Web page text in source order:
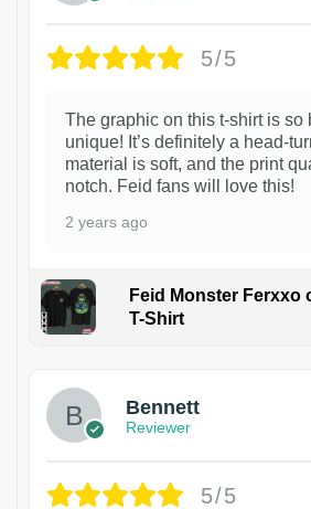
5/5
The graphic on this t-shirt is so
unique! It’s definitely a head-
material is soft, and the print
notch. Feid fans will love this!
2 years ago
Feid Monster Ferxxo
T-Shirt
Bennett
Reviewer
5/5